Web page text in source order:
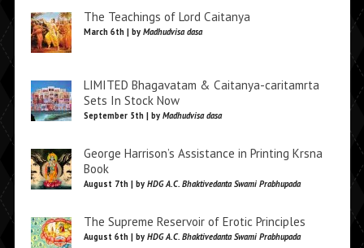
The Teachings of Lord Caitanya
March 6th | by Madhudvisa dasa
LIMITED Bhagavatam & Caitanya-caritamrta
Sets In Stock Now
September 5th | by Madhudvisa dasa
George Harrison’s Assistance in Printing Krsna
Book
August 7th | by HDG A.C. Bhaktivedanta Swami Prabhupada
The Supreme Reservoir of Erotic Principles
August 6th | by HDG A.C. Bhaktivedanta Swami Prabhupada